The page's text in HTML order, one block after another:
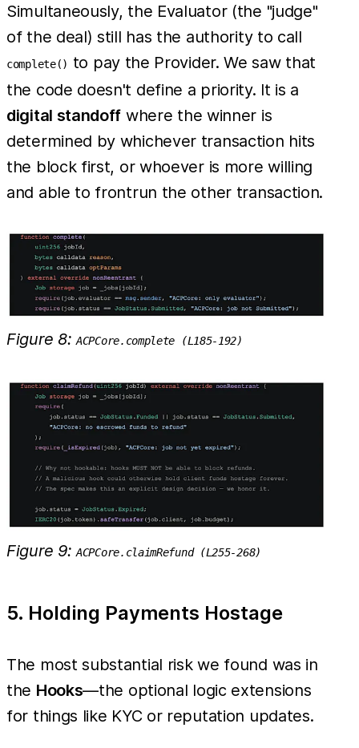
Simultaneously, the Evaluator (the "judge"
of the deal) still has the authority to call
complete() to pay the Provider. We saw that
the code doesn't define a priority. It is a
digital standoff where the winner is
determined by whichever transaction hits
the block first, or whoever is more willing
and able to frontrun the other transaction.
Figure 8:ACPCore.complete (L185-192)
Figure 9:ACPCore.claimRefund (L255-268)
5. Holding Payments Hostage
The most substantial risk we found was in
the Hooks—the optional logic extensions
for things like KYC or reputation updates.